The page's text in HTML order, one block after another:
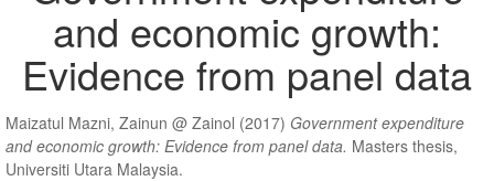
and economic growth:
Evidence from panel data
Maizatul Mazni, Zainun @ Zainol (2017) Government expenditure
and economic growth: Evidence from panel data. Masters thesis,
Universiti Utara Malaysia.